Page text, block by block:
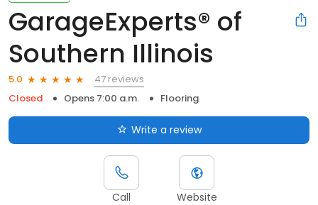
GarageExperts® of
Southern Illinois
5.0
47 reviews
Closed
Opens 7:00 a.m. Flooring
Write a review
Call Website